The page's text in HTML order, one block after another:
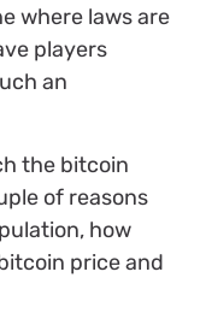
where laws are
players
an
the bitcoin
of reasons
how
price and